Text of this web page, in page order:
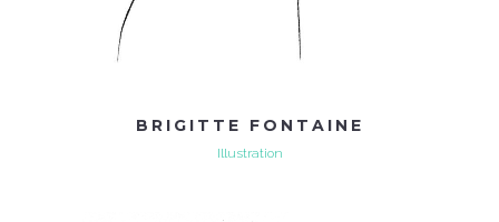
BRIGITTE FONTAINE
Illustration